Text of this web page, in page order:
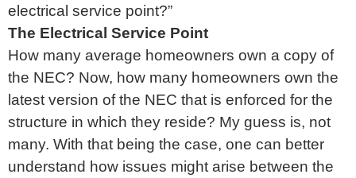
electrical service point?”
The Electrical Service Point
How many average homeowners own a copy of
the NEC? Now, how many homeowners own the
latest version of the NEC that is enforced for the
structure in which they reside? My guess is, not
many. With that being the case, one can better
understand how issues might arise between the